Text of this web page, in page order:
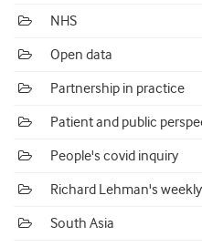
NHS
Open data
Partnership in practice
Patient and public
People's covid inquiry
Richard Lehman's
South Asia